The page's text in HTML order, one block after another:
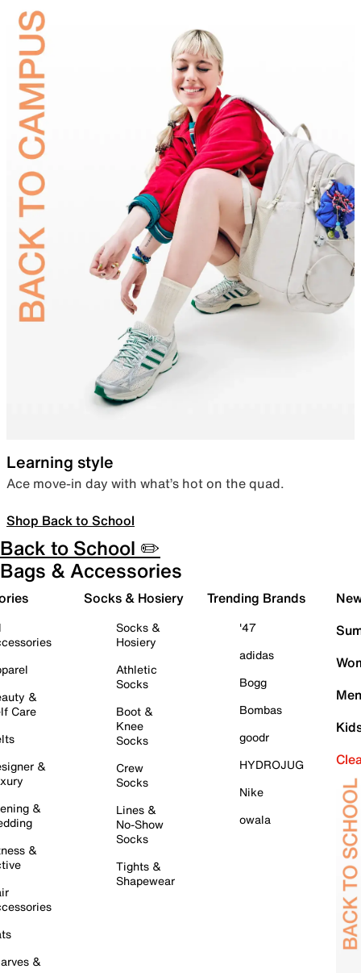
Learning style
Ace move-in day with what’s hot on the quad.
Shop Back to School
Back to School ✏️
Bags & Accessories
&
Care
&
&
&
&
Socks & Hosiery
Socks &
Hosiery
Athletic
Socks
Boot &
Knee
Socks
Crew
Socks
Lines &
No-Show
Socks
Tights &
Shapewear
Trending Brands
'47
adidas
Bogg
Bombas
goodr
HYDROJUG
Nike
owala